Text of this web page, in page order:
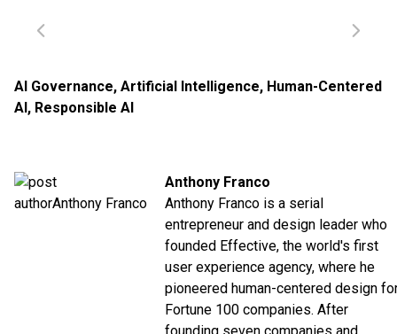
AI Governance, Artificial Intelligence, Human-Centered
AI, Responsible AI
Anthony Franco
Anthony Franco is a serial
entrepreneur and design leader who
founded Effective, the world's first
user experience agency, where he
pioneered human-centered design
Fortune 100 companies. After